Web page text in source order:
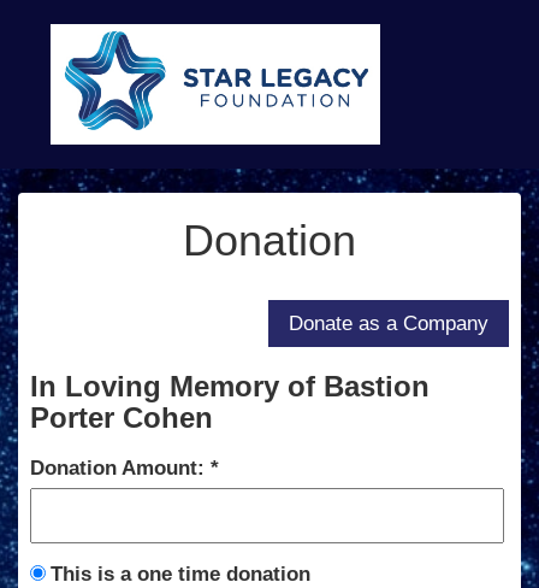
Donation
In Loving Memory of Bastion
Porter Cohen
Donation Amount:
This is a one time donation